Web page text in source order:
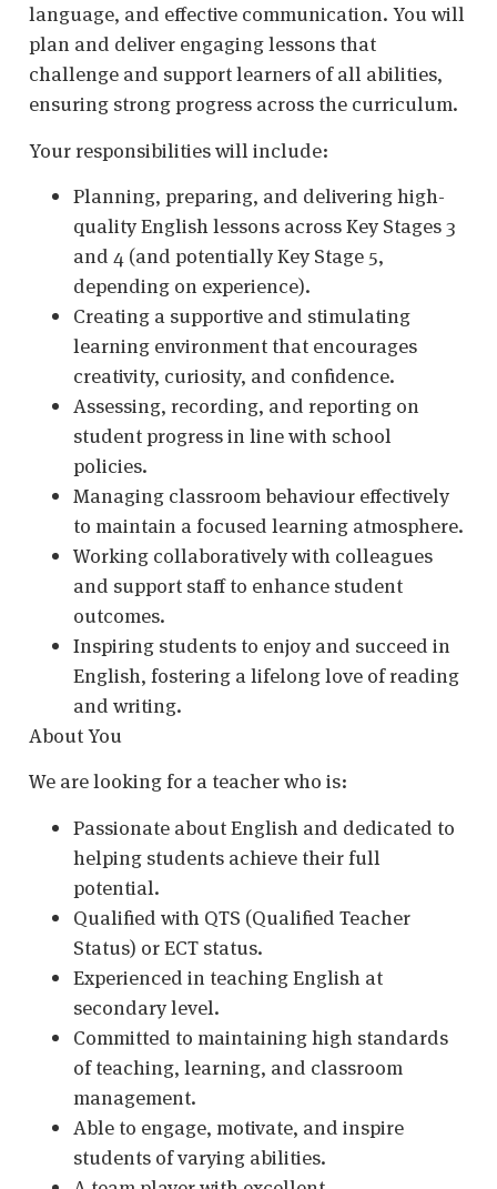
language, and effective communication. You will
plan and deliver engaging lessons that
challenge and support learners of all abilities,
ensuring strong progress across the curriculum.
Your responsibilities will include:
Planning, preparing, and delivering high-
quality English lessons across Key Stages 3
and 4 (and potentially Key Stage 5,
depending on experience).
Creating a supportive and stimulating
learning environment that encourages
creativity, curiosity, and confidence.
Assessing, recording, and reporting on
student progress in line with school
policies.
Managing classroom behaviour effectively
to maintain a focused learning atmosphere.
Working collaboratively with colleagues
and support staff to enhance student
outcomes.
Inspiring students to enjoy and succeed in
English, fostering a lifelong love of reading
and writing.
About You
We are looking for a teacher who is:
Passionate about English and dedicated to
helping students achieve their full
potential.
Qualified with QTS (Qualified Teacher
Status) or ECT status.
Experienced in teaching English at
secondary level.
Committed to maintaining high standards
of teaching, learning, and classroom
management.
Able to engage, motivate, and inspire
students of varying abilities.